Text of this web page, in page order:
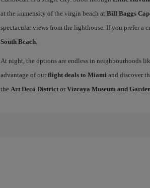
at the immensity of the virgin beach at Bill Baggs
spectacular views from the lighthouse. If you prefer a
South Beach.
At night, the options are endless in neighbourhoods
advantage of our flight deals to Miami and discover
the Art Decó Districtor Vizcaya Museum and